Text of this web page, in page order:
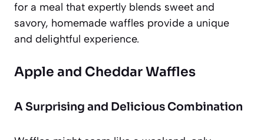
for a meal that expertly blends sweet and
savory, homemade waffles provide a unique
and delightful experience.
Apple and Cheddar Waffles
A Surprising and Delicious Combination